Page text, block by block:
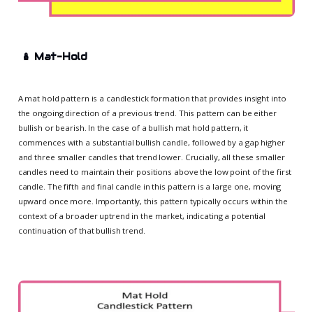
🪆 Mat-Hold
A mat hold pattern is a candlestick formation that provides insight into
the ongoing direction of a previous trend. This pattern can be either
bullish or bearish. In the case of a bullish mat hold pattern, it
commences with a substantial bullish candle, followed by a gap higher
and three smaller candles that trend lower. Crucially, all these smaller
candles need to maintain their positions above the low point of the first
candle. The fifth and final candle in this pattern is a large one, moving
upward once more. Importantly, this pattern typically occurs within the
context of a broader uptrend in the market, indicating a potential
continuation of that bullish trend.